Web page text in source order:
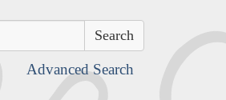
Advanced Search